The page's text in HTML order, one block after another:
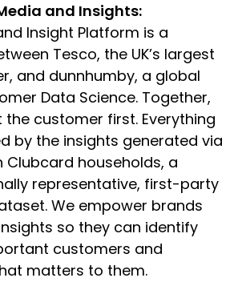
and Insights:
Insight Platform is a
Tesco, the UK’s largest
and dunnhumby, a global
Data Science. Together,
customer first. Everything
by the insights generated via
Clubcard households, a
representative, first-party
We empower brands
so they can identify
customers and
matters to them.